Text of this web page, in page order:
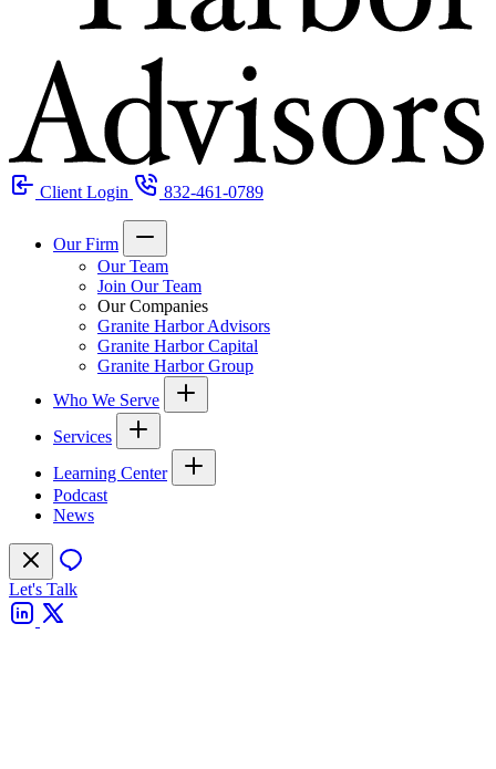
Client Login 832-461-0789
Our Firm
Our Team
Join Our Team
Our Companies
Granite Harbor Advisors
Granite Harbor Capital
Granite Harbor Group
Who We Serve
Services
Learning Center
Podcast
News
Let's Talk